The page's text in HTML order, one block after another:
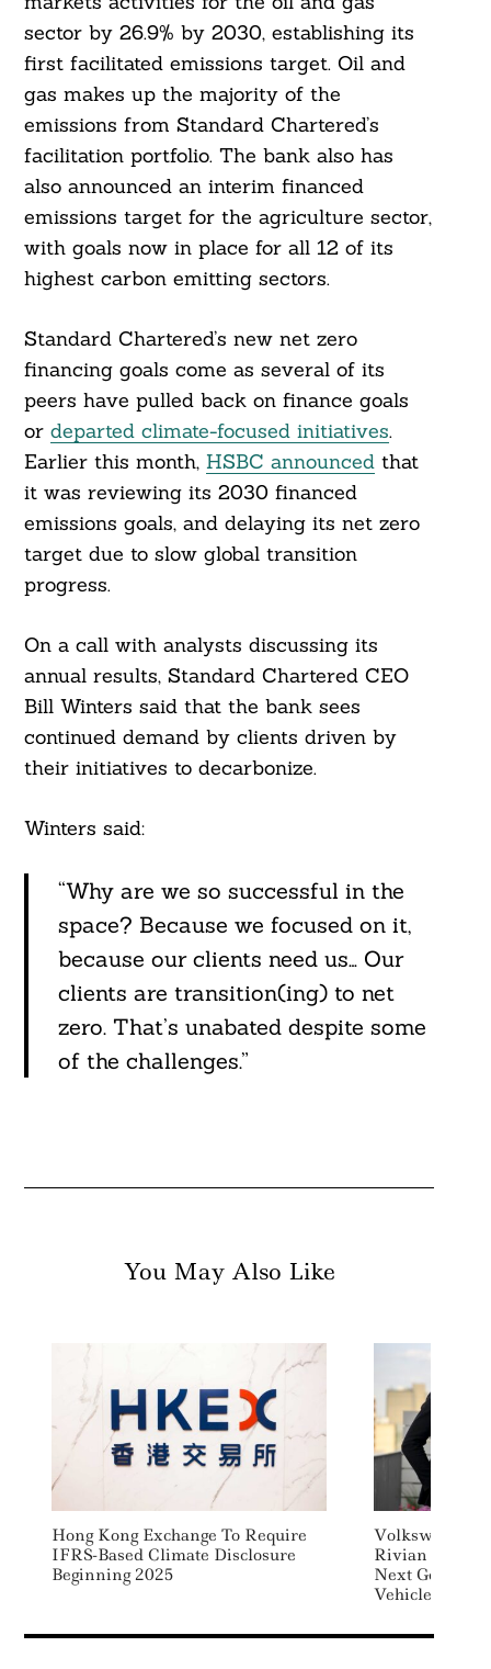
sector by 26.9% by 2030, establishing its
first facilitated emissions target. Oil and
gas makes up the majority of the
emissions from Standard Chartered’s
facilitation portfolio. The bank also has
also announced an interim financed
emissions target for the agriculture sector,
with goals now in place for all 12 of its
highest carbon emitting sectors.
Standard Chartered’s new net zero
financing goals come as several of its
peers have pulled back on finance goals
or departed climate-focused initiatives.
Earlier this month, HSBC announcedthat
it was reviewing its 2030 financed
emissions goals, and delaying its net zero
target due to slow global transition
progress.
On a call with analysts discussing its
annual results, Standard Chartered CEO
Bill Winters said that the bank sees
continued demand by clients driven by
their initiatives to decarbonize.
Winters said:
“Why are we so successful in the
space? Because we focused on it,
because our clients need us… Our
clients are transition(ing) to net
zero. That’s unabated despite some
of the challenges.”
You May Also Like
Hong Kong Exchange To Require
IFRS-Based Climate Disclosure
Beginning 2025
Volkswagen
Rivian To
Next
Vehicles